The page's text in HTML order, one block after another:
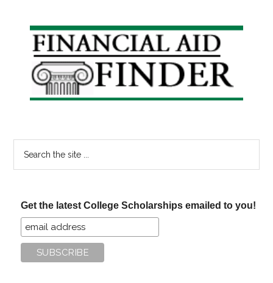
Primary
Sidebar
Get the latest College Scholarships emailed to you!